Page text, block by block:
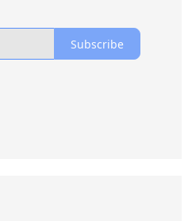
Subscribe